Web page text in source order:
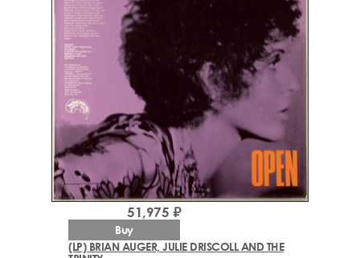
(LP) BRIAN AUGER, JULIE DRISCOLL AND THE
51,975 ₽
Buy